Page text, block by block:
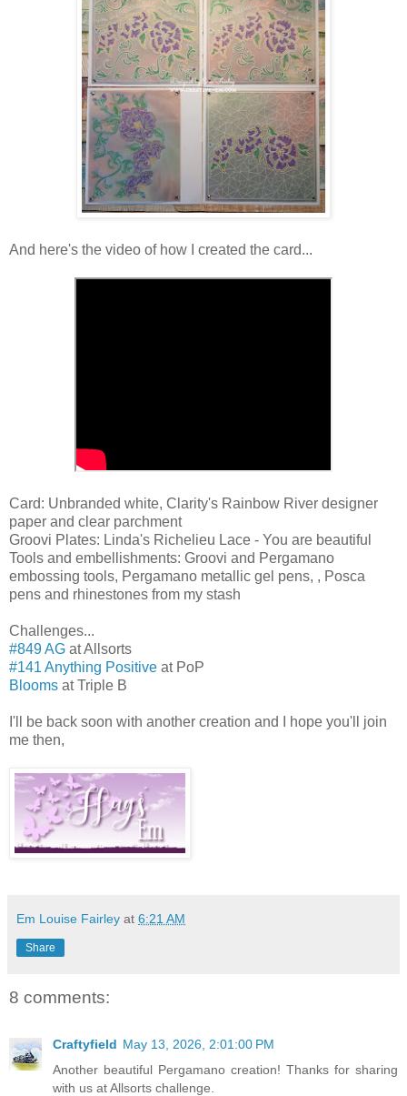
And here's the video of how I created the card...
Card: Unbranded white, Clarity's Rainbow River designer
paper and clear parchment
Groovi Plates: Linda's Richelieu Lace - You are beautiful
Tools and embellishments: Groovi and Pergamano
embossing tools, Pergamano metallic gel pens, , Posca
pens and rhinestones from my stash
Challenges...
#849 AG at Allsorts
#141 Anything Positive at PoP
Blooms at Triple B
I'll be back soon with another creation and I hope you'll join
me then,
Em Louise Fairley at 6:21 AM
Share
8 comments:
Craftyfield May 13, 2026, 2:01:00 PM
Another beautiful Pergamano creation! Thanks for sharing
with us at Allsorts challenge.